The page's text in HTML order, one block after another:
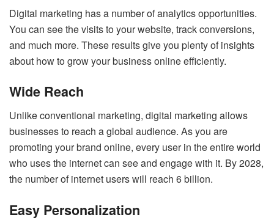
Digital marketing has a number of analytics opportunities.
You can see the visits to your website, track conversions,
and much more. These results give you plenty of insights
about how to grow your business online efficiently.
Wide Reach
Unlike conventional marketing, digital marketing allows
businesses to reach a global audience. As you are
promoting your brand online, every user in the entire world
who uses the internet can see and engage with it. By 2028,
the number of internet users will reach 6 billion.
Easy Personalization